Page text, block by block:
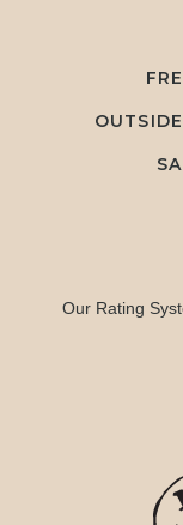
Our Rating